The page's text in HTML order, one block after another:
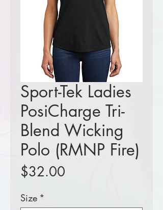
Sport-Tek Ladies
PosiCharge Tri-
Blend Wicking
Polo (RMNP Fire)
$32.00
Size *